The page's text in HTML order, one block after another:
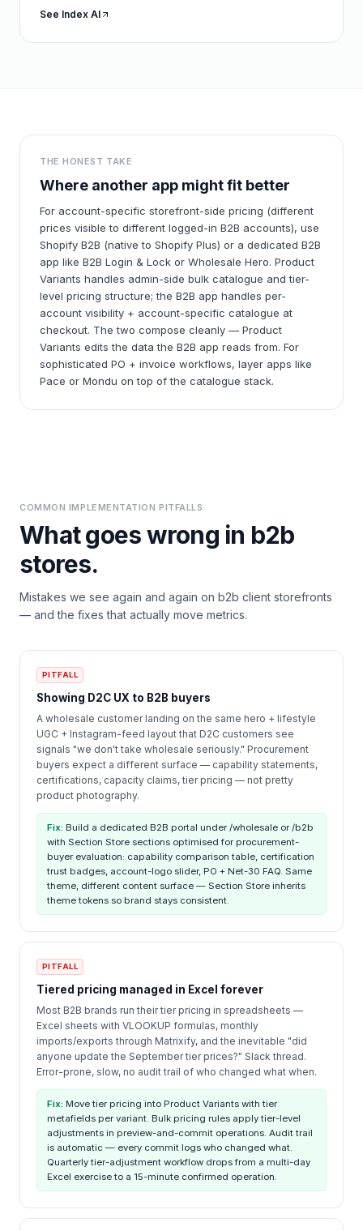
See Index AI
THE HONEST TAKE
Where another app might fit better
For account-specific storefront-side pricing (different
prices visible to different logged-in B2B accounts), use
Shopify B2B (native to Shopify Plus) or a dedicated B2B
app like B2B Login & Lock or Wholesale Hero. Product
Variants handles admin-side bulk catalogue and tier-
level pricing structure; the B2B app handles per-
account visibility + account-specific catalogue at
checkout. The two compose cleanly — Product
Variants edits the data the B2B app reads from. For
sophisticated PO + invoice workflows, layer apps like
Pace or Mondu on top of the catalogue stack.
COMMON IMPLEMENTATION PITFALLS
What goes wrong in b2b
stores.
Mistakes we see again and again on b2b client storefronts
— and the fixes that actually move metrics.
PITFALL
Showing D2C UX to B2B buyers
A wholesale customer landing on the same hero + lifestyle
UGC + Instagram-feed layout that D2C customers see
signals "we don't take wholesale seriously." Procurement
buyers expect a different surface — capability statements,
certifications, capacity claims, tier pricing — not pretty
product photography.
Fix: Build a dedicated B2B portal under /wholesale or /b2b
with Section Store sections optimised for procurement-
buyer evaluation: capability comparison table, certification
trust badges, account-logo slider, PO + Net-30 FAQ. Same
theme, different content surface — Section Store inherits
theme tokens so brand stays consistent.
PITFALL
Tiered pricing managed in Excel forever
Most B2B brands run their tier pricing in spreadsheets —
Excel sheets with VLOOKUP formulas, monthly
imports/exports through Matrixify, and the inevitable "did
anyone update the September tier prices?" Slack thread.
Error-prone, slow, no audit trail of who changed what when.
Fix: Move tier pricing into Product Variants with tier
metafields per variant. Bulk pricing rules apply tier-level
adjustments in preview-and-commit operations. Audit trail
is automatic — every commit logs who changed what.
Quarterly tier-adjustment workflow drops from a multi-day
Excel exercise to a 15-minute confirmed operation.